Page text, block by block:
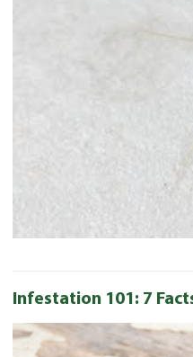
Infestation 101: 7